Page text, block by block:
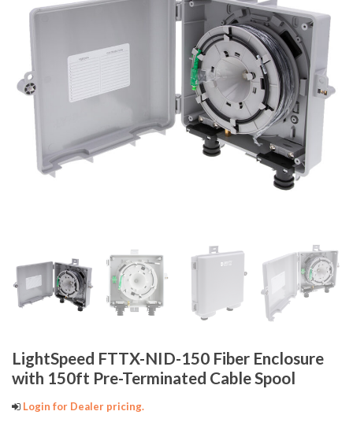
LightSpeed FTTX-NID-150 Fiber Enclosure
with 150ft Pre-Terminated Cable Spool
Login for Dealer pricing.